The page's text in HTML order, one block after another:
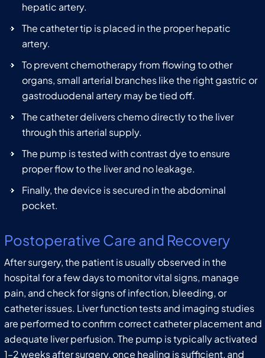
hepatic artery.
The catheter tip is placed in the proper hepatic
artery.
To prevent chemotherapy from flowing to other
organs, small arterial branches like the right gastric or
gastroduodenal artery may be tied off.
The catheter delivers chemo directly to the liver
through this arterial supply.
The pump is tested with contrast dye to ensure
proper flow to the liver and no leakage.
Finally, the device is secured in the abdominal
pocket.
Postoperative Care and Recovery
After surgery, the patient is usually observed in the
hospital for a few days to monitor vital signs, manage
pain, and check for signs of infection, bleeding, or
catheter issues. Liver function tests and imaging studies
are performed to confirm correct catheter placement and
adequate liver perfusion. The pump is typically activated
1–2 weeks after surgery, once healing is sufficient, and